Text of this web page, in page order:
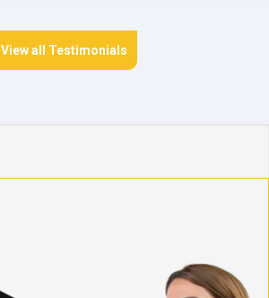
View all Testimonials